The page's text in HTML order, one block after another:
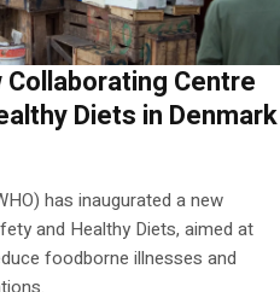
Collaborating Centre
Diets in Denmark
has inaugurated a new
and Healthy Diets, aimed at
foodborne illnesses and